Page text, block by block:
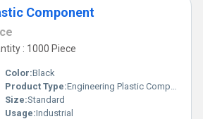
Component
: 1000 Piece
Color:Black
Product Type:Engineering Plastic Component
Size:Standard
Usage:Industrial